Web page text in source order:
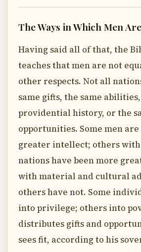
The Ways in Which Men
Having said all of that, the
teaches that men are not
other respects. Not all
same gifts, the same
providential history, or the
opportunities. Some men
greater intellect; others with
nations have been more
with material and cultural
others have not. Some
into privilege; others into
distributes gifts and
sees fit, according to his